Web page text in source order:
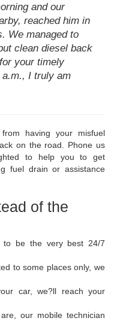
and our
reached him in
We managed to
clean diesel back
your timely
I truly am
having your misfuel
on the road. Phone us
to help you to get
fuel drain or assistance
of the
be the very best 24/7
to some places only, we
car, we?ll reach your
our mobile technician